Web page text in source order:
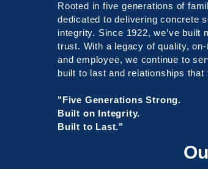
Rooted in five generations of
dedicated to delivering concrete
integrity. Since 1922, we’ve
trust. With a legacy of quality,
and employee, we continue to
built to last and relationships that
"Five Generations Strong.
Built on Integrity.
Built to Last."